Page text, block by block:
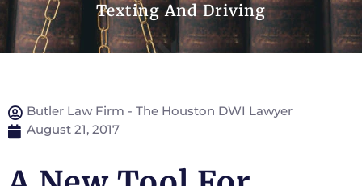
Texting And Driving
Butler Law Firm - The Houston DWI Lawyer
August 21, 2017